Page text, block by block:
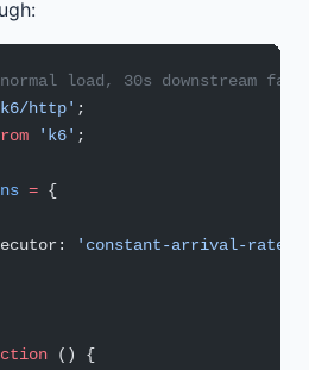
load, 30s downstream
http' ;
'k6' ;
= {
'constant-arrival-rate'
() {